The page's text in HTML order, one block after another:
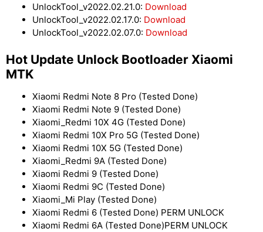
UnlockTool_v2022.02.21.0: Download
UnlockTool_v2022.02.17.0: Download
UnlockTool_v2022.02.07.0: Download
Hot Update Unlock Bootloader Xiaomi
MTK
Xiaomi Redmi Note 8 Pro (Tested Done)
Xiaomi Redmi Note 9 (Tested Done)
Xiaomi_Redmi 10X 4G (Tested Done)
Xiaomi Redmi 10X Pro 5G (Tested Done)
Xiaomi Redmi 10X 5G (Tested Done)
Xiaomi_Redmi 9A (Tested Done)
Xiaomi Redmi 9 (Tested Done)
Xiaomi Redmi 9C (Tested Done)
Xiaomi_Mi Play (Tested Done)
Xiaomi Redmi 6 (Tested Done) PERM UNLOCK
Xiaomi Redmi 6A (Tested Done)PERM UNLOCK